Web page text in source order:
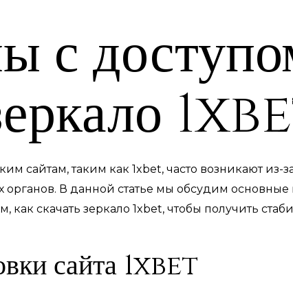
с
сайтам, таким как 1xbet, часто возникают из-
органов. В данной статье мы обсудим
как скачать зеркало 1xbet, чтобы получить
сайта 1xbet